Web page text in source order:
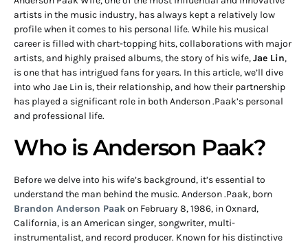
artists in the music industry, has always kept a relatively low
profile when it comes to his personal life. While his musical
career is filled with chart-topping hits, collaborations with major
artists, and highly praised albums, the story of his wife,Jae Lin,
is one that has intrigued fans for years. In this article, we’ll dive
into who Jae Lin is, their relationship, and how their partnership
has played a significant role in both Anderson .Paak’s personal
and professional life.
Who is Anderson Paak?
Before we delve into his wife’s background, it’s essential to
understand the man behind the music. Anderson .Paak, born
Brandon Anderson Paakon February 8, 1986, in Oxnard,
California, is an American singer, songwriter, multi-
instrumentalist, and record producer. Known for his distinctive